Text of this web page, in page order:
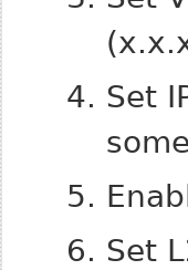
Set
Set